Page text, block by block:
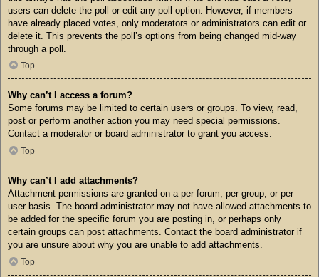
users can delete the poll or edit any poll option. However, if members
have already placed votes, only moderators or administrators can edit or
delete it. This prevents the poll’s options from being changed mid-way
through a poll.
Top
Why can’t I access a forum?
Some forums may be limited to certain users or groups. To view, read,
post or perform another action you may need special permissions.
Contact a moderator or board administrator to grant you access.
Top
Why can’t I add attachments?
Attachment permissions are granted on a per forum, per group, or per
user basis. The board administrator may not have allowed attachments to
be added for the specific forum you are posting in, or perhaps only
certain groups can post attachments. Contact the board administrator if
you are unsure about why you are unable to add attachments.
Top